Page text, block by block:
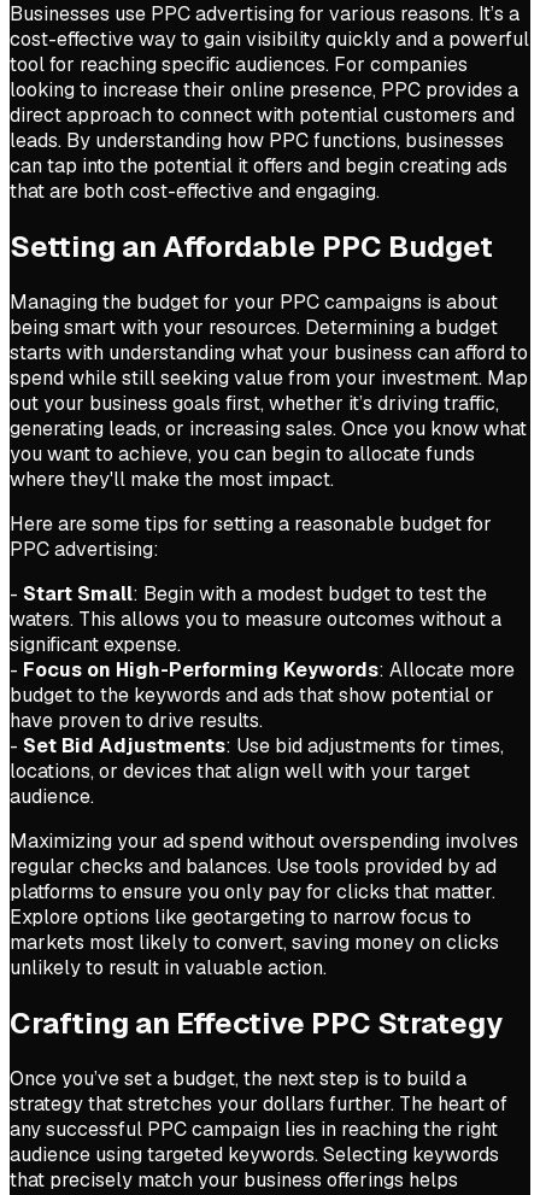
Businesses use PPC advertising for various reasons. It’s a
cost-effective way to gain visibility quickly and a powerful
tool for reaching specific audiences. For companies
looking to increase their online presence, PPC provides a
direct approach to connect with potential customers and
leads. By understanding how PPC functions, businesses
can tap into the potential it offers and begin creating ads
that are both cost-effective and engaging.
Setting an Affordable PPC Budget
Managing the budget for your PPC campaigns is about
being smart with your resources. Determining a budget
starts with understanding what your business can afford to
spend while still seeking value from your investment. Map
out your business goals first, whether it’s driving traffic,
generating leads, or increasing sales. Once you know what
you want to achieve, you can begin to allocate funds
where they'll make the most impact.
Here are some tips for setting a reasonable budget for
PPC advertising:
- Start Small: Begin with a modest budget to test the
waters. This allows you to measure outcomes without a
significant expense.
- Focus on High-Performing Keywords: Allocate more
budget to the keywords and ads that show potential or
have proven to drive results.
- Set Bid Adjustments: Use bid adjustments for times,
locations, or devices that align well with your target
audience.
Maximizing your ad spend without overspending involves
regular checks and balances. Use tools provided by ad
platforms to ensure you only pay for clicks that matter.
Explore options like geotargeting to narrow focus to
markets most likely to convert, saving money on clicks
unlikely to result in valuable action.
Crafting an Effective PPC Strategy
Once you’ve set a budget, the next step is to build a
strategy that stretches your dollars further. The heart of
any successful PPC campaign lies in reaching the right
audience using targeted keywords. Selecting keywords
that precisely match your business offerings helps